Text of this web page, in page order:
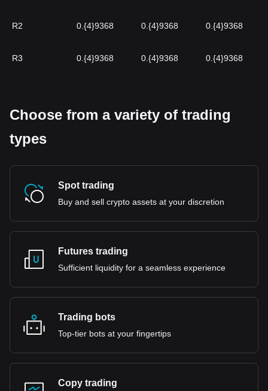
R2 0.{4}9368 0.{4}9368 0.{4}9368
R3 0.{4}9368 0.{4}9368 0.{4}9368
Choose from a variety of trading
types
Spot trading
Buy and sell crypto assets at your discretion
Futures trading
Sufficient liquidity for a seamless experience
Trading bots
Top-tier bots at your fingertips
Copy trading